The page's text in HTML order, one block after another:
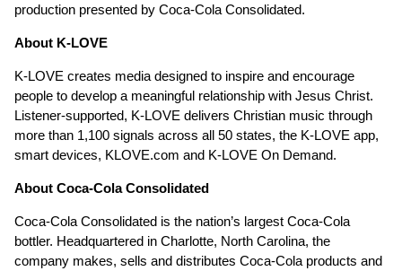
production presented by Coca-Cola Consolidated.
About K-LOVE
K-LOVE creates media designed to inspire and encourage
people to develop a meaningful relationship with Jesus Christ.
Listener-supported, K-LOVE delivers Christian music through
more than 1,100 signals across all 50 states, the K-LOVE app,
smart devices, KLOVE.com and K-LOVE On Demand.
About Coca-Cola Consolidated
Coca-Cola Consolidated is the nation’s largest Coca-Cola
bottler. Headquartered in Charlotte, North Carolina, the
company makes, sells and distributes Coca-Cola products and